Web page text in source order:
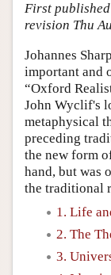
Academic Tools
Friends PDF
Author and
First
revision Thu
Johannes
important and
“Oxford
John Wyclif's
metaphysical
preceding
the new form
hand, but was
the traditional
1. Life
2. The
3.